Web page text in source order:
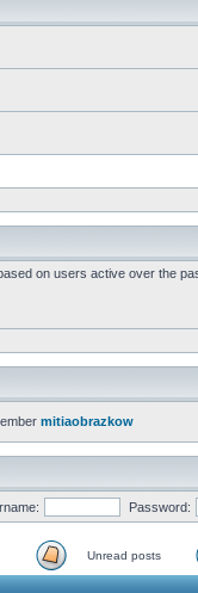
on users active over the
mitiaobrazkow
Password:
Unread posts